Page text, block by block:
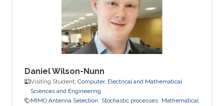
understanding of how various uncertainties
contribute to the relation between
Daniel Wilson-Nunn
Visiting Student, Computer, Electrical and Mathematical
Sciences and Engineering
MIMO Antenna Selection
Stochastic processes Mathematical